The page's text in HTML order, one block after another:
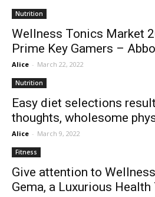
Nutrition
Wellness Tonics Market
Prime Key Gamers –
Alice - March 22, 2022
Nutrition
Easy diet selections
thoughts, wholesome
Alice - March 9, 2022
Fitness
Give attention to
Gema, a Luxurious Health